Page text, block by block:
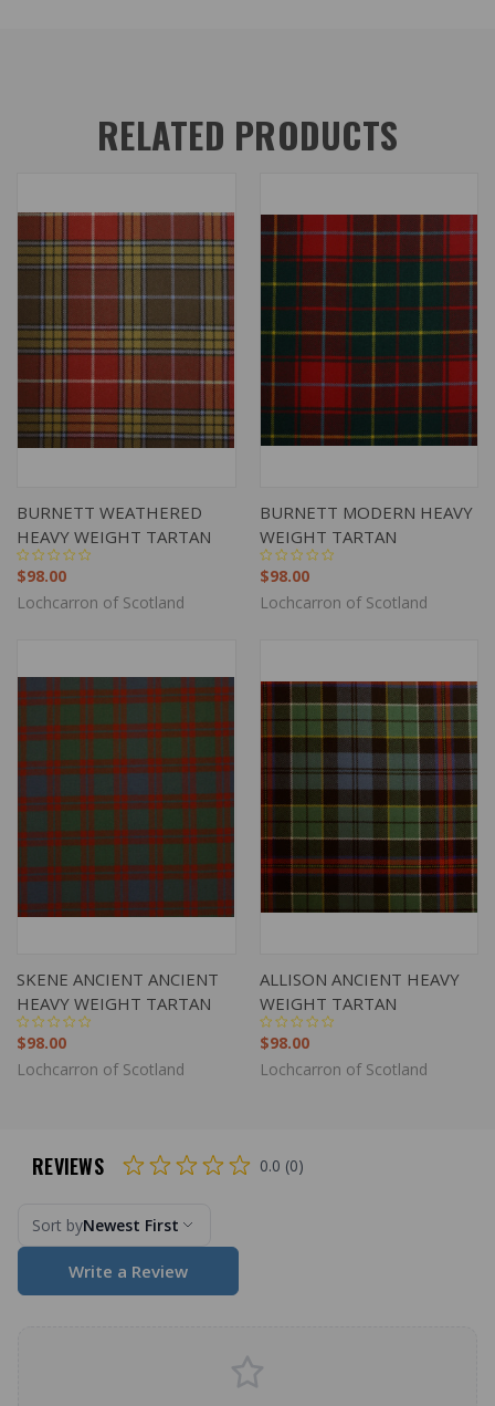
RELATED PRODUCTS
BURNETT WEATHERED
HEAVY WEIGHT TARTAN
$98.00
Lochcarron of Scotland
BURNETT MODERN HEAVY
WEIGHT TARTAN
$98.00
Lochcarron of Scotland
SKENE ANCIENT ANCIENT
HEAVY WEIGHT TARTAN
$98.00
Lochcarron of Scotland
ALLISON ANCIENT HEAVY
WEIGHT TARTAN
$98.00
Lochcarron of Scotland
REVIEWS 0.0 (0)
Sort byNewest First
Write a Review